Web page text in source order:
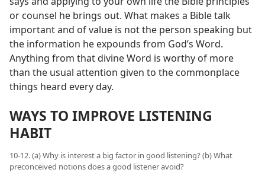
or counsel he brings out. What makes a Bible talk
important and of value is not the person speaking but
the information he expounds from God’s Word.
Anything from that divine Word is worthy of more
than the usual attention given to the commonplace
things heard every day.
WAYS TO IMPROVE LISTENING
HABIT
10-12. (a) Why is interest a big factor in good listening? (b) What
preconceived notions does a good listener avoid?